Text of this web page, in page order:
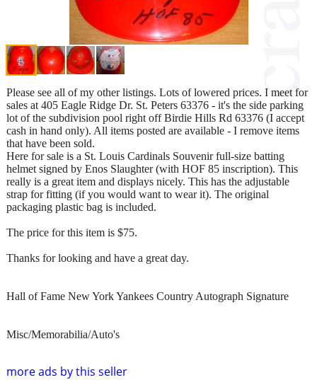
more ads by this seller
Please see all of my other listings. Lots of lowered prices. I meet for
sales at 405 Eagle Ridge Dr. St. Peters 63376 - it's the side parking
lot of the subdivision pool right off Birdie Hills Rd 63376 (I accept
cash in hand only). All items posted are available - I remove items
that have been sold.
Here for sale is a St. Louis Cardinals Souvenir full-size batting
helmet signed by Enos Slaughter (with HOF 85 inscription). This
really is a great item and displays nicely. This has the adjustable
strap for fitting (if you would want to wear it). The original
packaging plastic bag is included.
The price for this item is $75.
Thanks for looking and have a great day.
Hall of Fame New York Yankees Country Autograph Signature
Misc/Memorabilia/Auto's